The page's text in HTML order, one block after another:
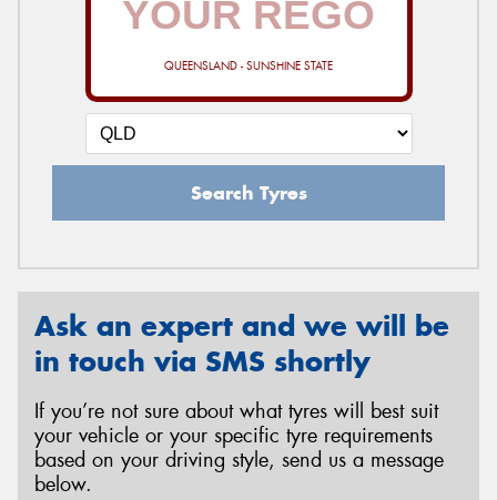
QUEENSLAND - SUNSHINE STATE
Search Tyres
Ask an expert and we will be
in touch via SMS shortly
If you’re not sure about what tyres will best suit
your vehicle or your specific tyre requirements
based on your driving style, send us a message
below.